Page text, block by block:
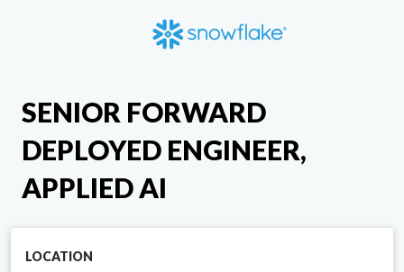
SENIOR FORWARD
DEPLOYED ENGINEER,
APPLIED AI
LOCATION